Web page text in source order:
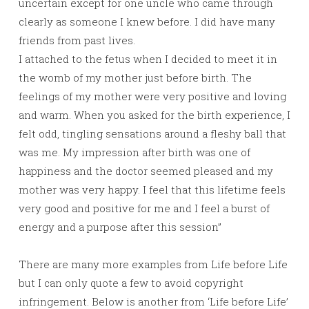
uncertain except for one uncle who came through
clearly as someone I knew before. I did have many
friends from past lives.
I attached to the fetus when I decided to meet it in
the womb of my mother just before birth. The
feelings of my mother were very positive and loving
and warm. When you asked for the birth experience, I
felt odd, tingling sensations around a fleshy ball that
was me. My impression after birth was one of
happiness and the doctor seemed pleased and my
mother was very happy. I feel that this lifetime feels
very good and positive for me and I feel a burst of
energy and a purpose after this session”
There are many more examples from Life before Life
but I can only quote a few to avoid copyright
infringement. Below is another from ‘Life before Life’